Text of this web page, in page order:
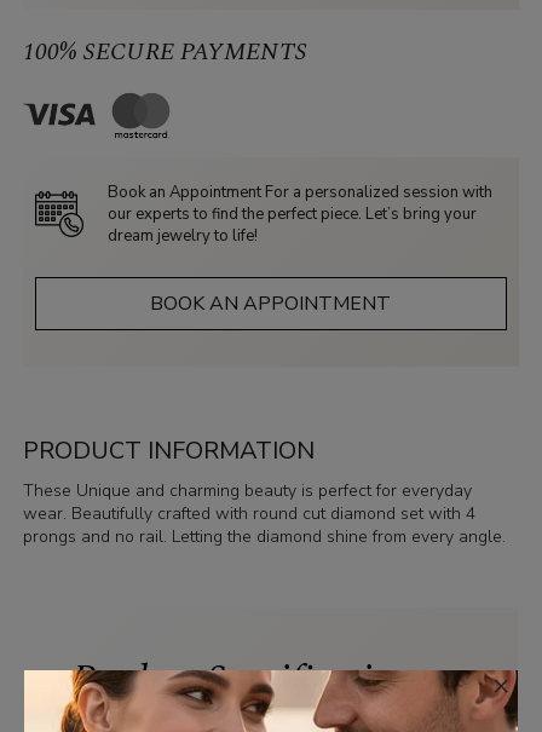
PRODUCT INFORMATION
These Unique and charming beauty is perfect for everyday
wear. Beautifully crafted with round cut diamond set with 4
prongs and no rail. Letting the diamond shine from every angle.
100% SECURE PAYMENTS
Book an Appointment For a personalized session with
our experts to find the perfect piece. Let’s bring your
dream jewelry to life!
BOOK AN APPOINTMENT
Product Specifications ×